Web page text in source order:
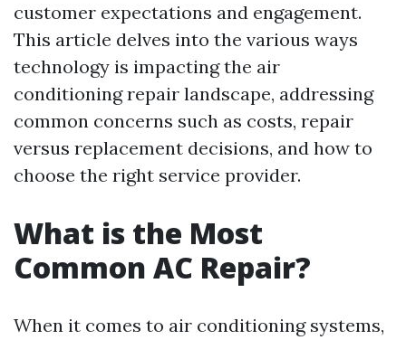
customer expectations and engagement.
This article delves into the various ways
technology is impacting the air
conditioning repair landscape, addressing
common concerns such as costs, repair
versus replacement decisions, and how to
choose the right service provider.
What is the Most
Common AC Repair?
When it comes to air conditioning systems,